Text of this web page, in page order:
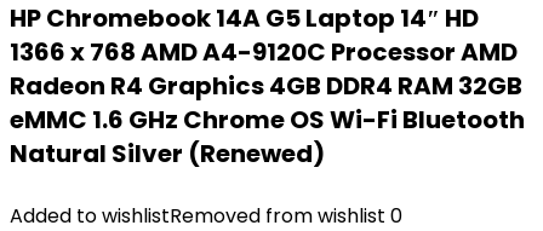
HP Chromebook 14A G5 Laptop 14″ HD
1366 x 768 AMD A4-9120C Processor AMD
Radeon R4 Graphics 4GB DDR4 RAM 32GB
eMMC 1.6 GHz Chrome OS Wi-Fi Bluetooth
Natural Silver (Renewed)
Added to wishlistRemoved from wishlist 0